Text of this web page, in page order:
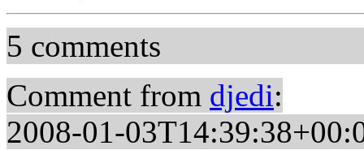
5 comments
Comment from djedi:
2008-01-